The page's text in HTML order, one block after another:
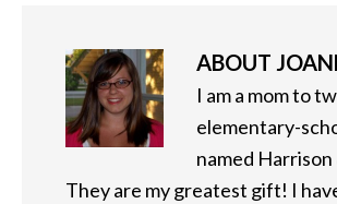
ABOUT
I am a mom to
elementary-
named Harrison
They are my greatest gift! I